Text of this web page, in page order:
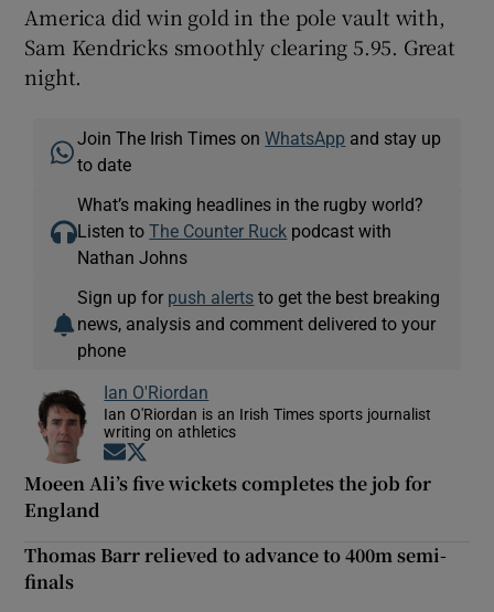
America did win gold in the pole vault with,
Sam Kendricks smoothly clearing 5.95. Great
night.
Join The Irish Times onWhatsApp and stay up
to date
What’s making headlines in the rugby world?
Listen toThe Counter Ruck podcast with
Nathan Johns
Sign up for push alerts to get the best breaking
news, analysis and comment delivered to your
phone
Ian O'Riordan
Ian O'Riordan is an Irish Times sports journalist
writing on athletics
Opens in new window
Moeen Ali’s five wickets completes the job for
England
Thomas Barr relieved to advance to 400m semi-
finals